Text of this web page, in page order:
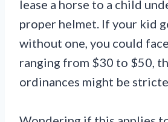
lease a horse to a child
proper helmet. If your kid
without one, you could
ranging from $30 to $50,
ordinances might be